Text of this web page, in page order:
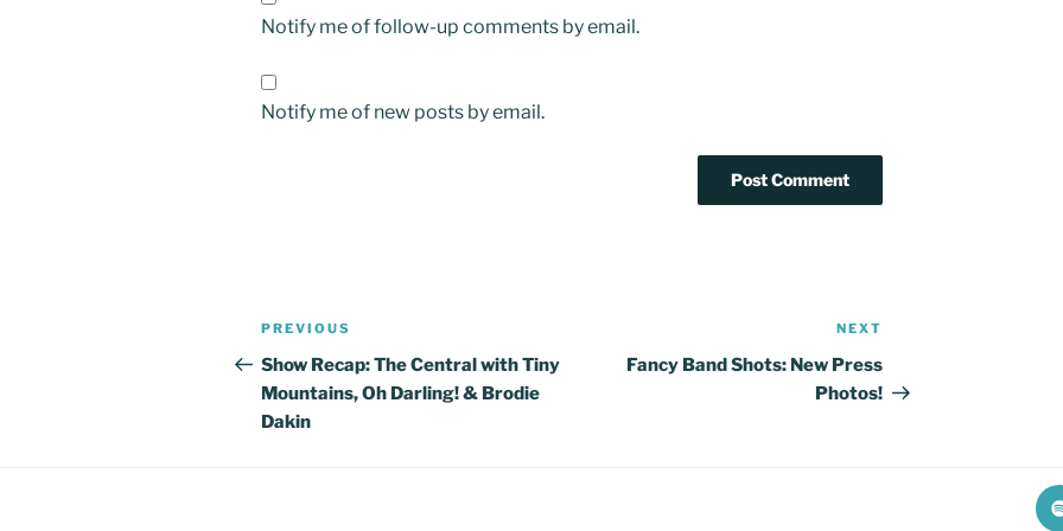
Notify me of follow-up comments by email.
Notify me of new posts by email.
Post
navigation
Previous
Post
PREVIOUS
Show Recap: The Central with Tiny
Mountains, Oh Darling! & Brodie
Dakin
Post
NEXT
Fancy Band Shots: New Press
Photos!